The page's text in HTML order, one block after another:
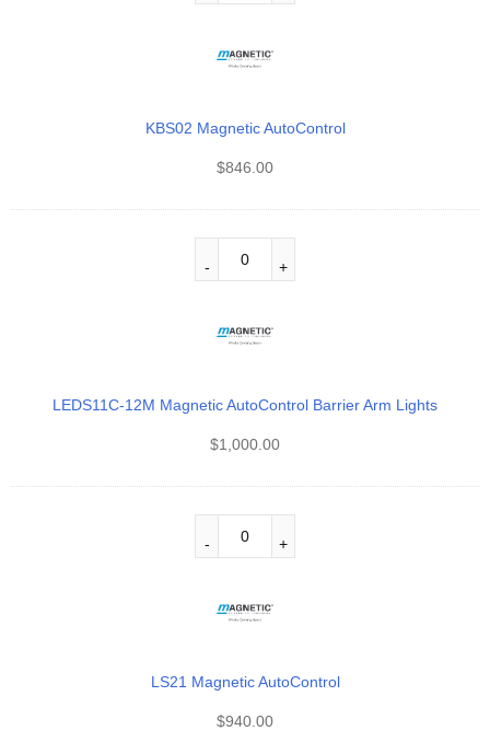
KBS02 Magnetic AutoControl
$846.00
LEDS11C-12M Magnetic AutoControl Barrier Arm Lights
$1,000.00
LS21 Magnetic AutoControl
$940.00